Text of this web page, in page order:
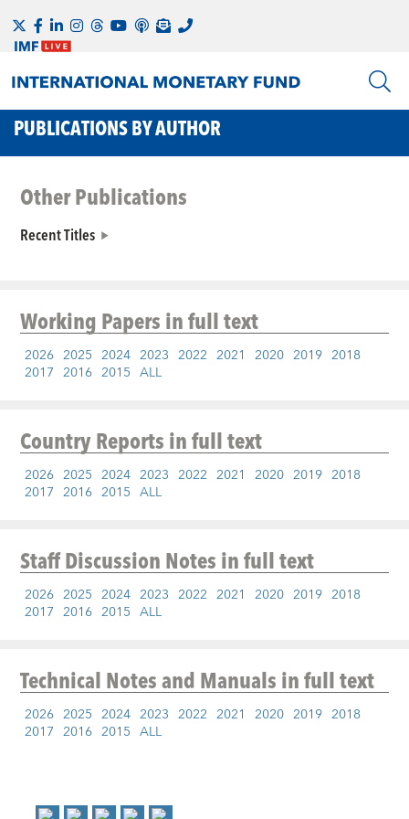
PUBLICATIONS BY AUTHOR
Other Publications
Recent Titles
Working Papersin full text
2026 2025 2024 2023 2022 2021 2020 2019 2018
2017 2016 2015 ALL
Country Reportsin full text
2026 2025 2024 2023 2022 2021 2020 2019 2018
2017 2016 2015 ALL
Staff Discussion Notesin full text
2026 2025 2024 2023 2022 2021 2020 2019 2018
2017 2016 2015 ALL
Technical Notes and Manualsin full text
2026 2025 2024 2023 2022 2021 2020 2019 2018
2017 2016 2015 ALL